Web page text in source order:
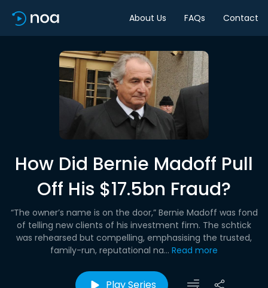
About Us FAQs Contact
How Did Bernie Madoff Pull
Off His $17.5bn Fraud?
“The owner’s name is on the door,” Bernie Madoff was fond
of telling new clients of his investment firm. The schtick
was rehearsed but compelling, emphasising the trusted,
family-run, reputational na... Read more
Play Series